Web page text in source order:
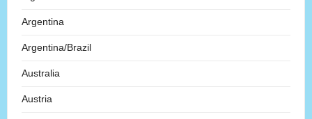
Argentina
Argentina/Brazil
Australia
Austria